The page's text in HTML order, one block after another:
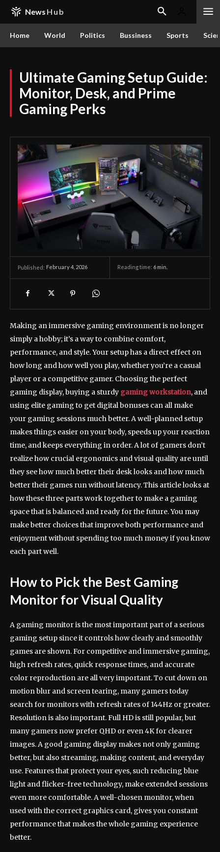
News Hub
Home World Politics Bussiness Sports
Ultimate Gaming Setup Guide:
Monitor, Desk, and Prime
Gaming Perks
Published: February 4, 2026 Reading time: 6 min.
Making an immersive gaming environment is no longer
simply a hobby; it’s a way to combine comfort,
performance, and style. Your setup has a direct effect on
how long and how well you play, whether you’re a casual
player or a competitive gamer. Choosing the perfect
gaming display, buying a sturdy gaming workstation, and
using elite gaming to get digital bonuses can all make
your gaming sessions much better. A well-planned setup
makes things easier on your body, speeds up your reaction
time, and keeps everything in order. A lot of gamers don’t
realize how crucial ergonomics and visual quality are until
they see how much better their desk looks and how much
better their games run without latency. This article looks at
how these three parts work together to make a gaming
space that is balanced and ready for the future. You may
make better choices that improve both performance and
enjoyment without spending too much money if you know
each part well.
How to Pick the Best Gaming
Monitor for Visual Quality
A gaming monitor is the most important part of a serious
gaming setup since it controls how clearly and smoothly
games are shown. For competitive and immersive gaming,
high refresh rates, quick response times, and accurate
color reproduction are all very important. To cut down on
motion blur and screen tearing, many gamers today
search for monitors with refresh rates of 144Hz or greater.
Resolution is also important. Full HD is still popular, but
many gamers now prefer QHD or even 4K for clearer
images. A good gaming display makes not only gaming
better, but also streaming, making content, and everyday
use. Features that protect your eyes, such reducing blue
light and flicker-free technology, make extended sessions
even more comfortable. A well-chosen monitor, when
used with the correct graphics card, gives you constant
performance that makes the whole gaming experience
better.